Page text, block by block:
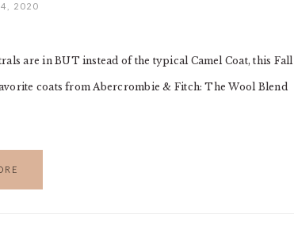
2020
are in BUT instead of the typical Camel Coat, this Fall
coats from Abercrombie & Fitch: The Wool Blend